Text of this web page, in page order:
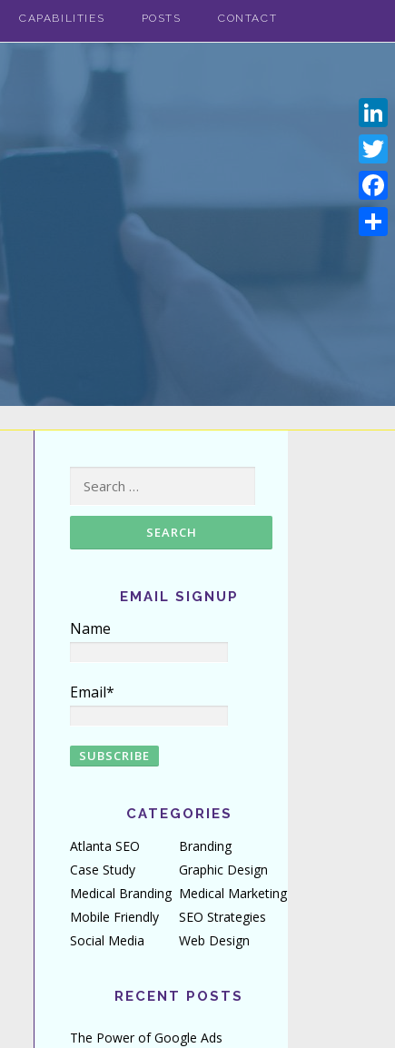
CAPABILITIES POSTS CONTACT
Search for:
EMAIL SIGNUP
Name
Email*
CATEGORIES
Atlanta SEO
Branding
Case Study
Graphic Design
Medical Branding Medical Marketing
Mobile Friendly
SEO Strategies
Social Media
Web Design
RECENT POSTS
The Power of Google Ads